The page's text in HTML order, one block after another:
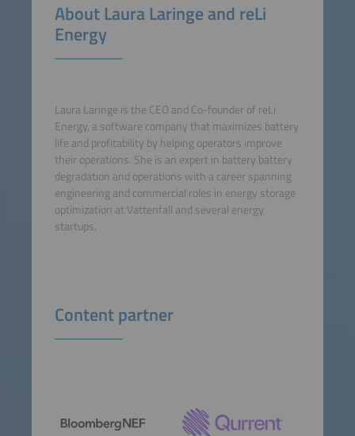
About Laura Laringe and reLi
Energy
Laura Laringe is the CEO and Co-founder of reLi
Energy, a software company that maximizes battery
life and profitability by helping operators improve
their operations. She is an expert in battery battery
degradation and operations with a career spanning
engineering and commercial roles in energy storage
optimization at Vattenfall and several energy
startups.
Content partner